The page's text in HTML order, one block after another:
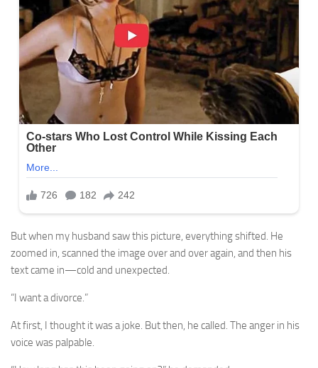
But when my husband saw this picture, everything shifted. He
zoomed in, scanned the image over and over again, and then his
text came in—cold and unexpected.
“I want a divorce.”
At first, I thought it was a joke. But then, he called. The anger in his
voice was palpable.